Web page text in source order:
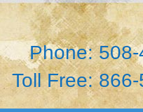
Phone:
Toll Free: